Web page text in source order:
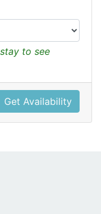
to see
Get Availability